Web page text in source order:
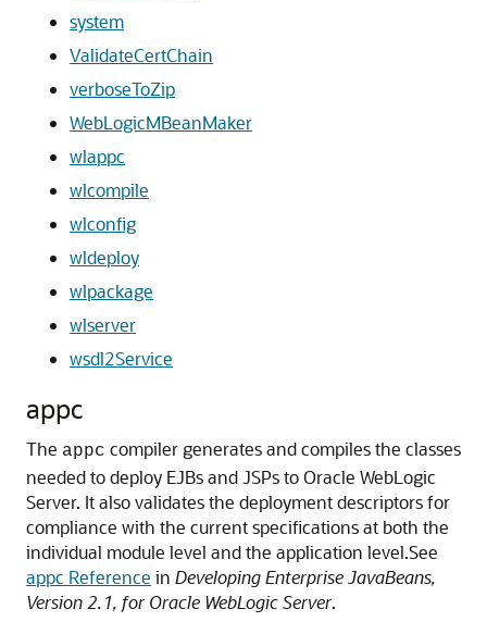
system
ValidateCertChain
verboseToZip
WebLogicMBeanMaker
wlappc
wlcompile
wlconfig
wldeploy
wlpackage
wlserver
wsdl2Service
appc
The appc compiler generates and compiles the classes
needed to deploy EJBs and JSPs to Oracle WebLogic
Server. It also validates the deployment descriptors for
compliance with the current specifications at both the
individual module level and the application level.See
appc Reference in Developing Enterprise JavaBeans,
Version 2.1, for Oracle WebLogic Server.